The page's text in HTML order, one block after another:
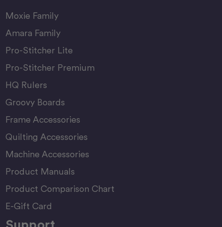
Moxie Family
Amara Family
Pro-Stitcher Lite
Pro-Stitcher Premium
HQ Rulers
Groovy Boards
Frame Accessories
Quilting Accessories
Machine Accessories
Product Manuals
Product Comparison Chart
E-Gift Card